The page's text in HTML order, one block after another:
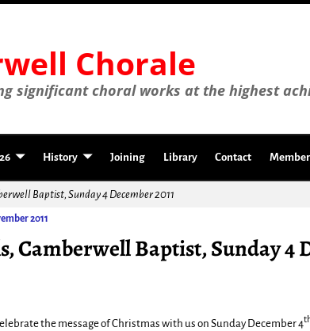
Chorale
significant choral works at the highest
History Joining Library Contact
Baptist, Sunday 4 December 2011
2011
Camberwell Baptist, Sunday 4
the message of Christmas with us on Sunday December 4